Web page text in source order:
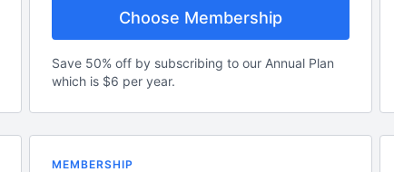
Choose Membership
Save 50% off by subscribing to our Annual Plan
which is $6 per year.
MEMBERSHIP